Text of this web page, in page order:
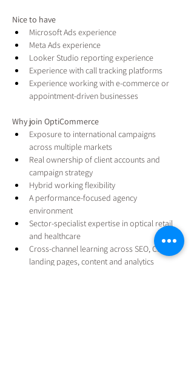
Nice to have
Microsoft Ads experience
Meta Ads experience
Looker Studio reporting experience
Experience with call tracking platforms
Experience working with e-commerce or
appointment-driven businesses
Why join OptiCommerce
Exposure to international campaigns
across multiple markets
Real ownership of client accounts and
campaign strategy
Hybrid working flexibility
A performance-focused agency
environment
Sector-specialist expertise in optical retail
and healthcare
Cross-channel learning across SEO, CRO,
landing pages, content and analytics